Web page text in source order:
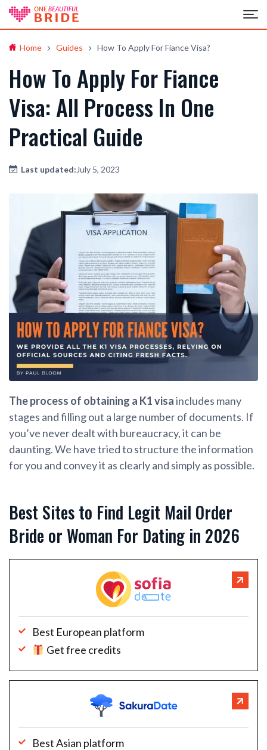
Home Guides How To Apply For Fiance Visa?
How To Apply For Fiance
Visa: All Process In One
Practical Guide
Last updated: July 5, 2023
The process of obtaining a K1 visaincludes many
stages and filling out a large number of documents. If
you’ve never dealt with bureaucracy, it can be
daunting. We have tried to structure the information
for you and convey it as clearly and simply as possible.
Best Sites to Find Legit Mail Order
Bride or Woman For Dating in 2026
Best European platform
Get free credits
Best Asian platform